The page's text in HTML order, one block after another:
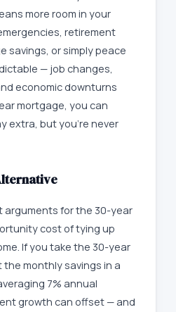
more room in your
retirement
savings, or simply peace
— job changes,
economic downturns
mortgage, you can
extra, but you're never
arguments for the 30-year
cost of tying up
If you take the 30-year
monthly savings in a
7% annual
growth can offset — and